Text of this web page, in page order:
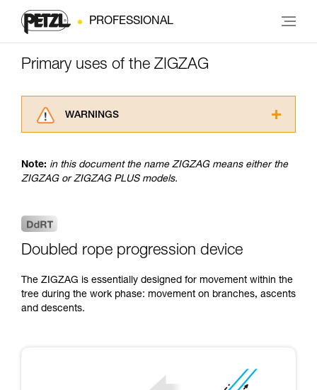
PROFESSIONAL
Primary uses of the ZIGZAG
WARNINGS
advice itself. You must have already read and
understood the information in the Instructions
your ability to perform these techniques safely
unsupervised.
We provide examples of techniques related to
your activity. There may be others that we do
Note: in this document the name ZIGZAG means either the
ZIGZAG or ZIGZAG PLUS models.
Doubled rope progression device
The ZIGZAG is essentially designed for movement within the
tree during the work phase: movement on branches, ascents
and descents.